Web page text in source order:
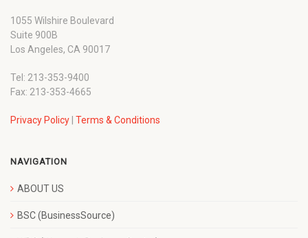
1055 Wilshire Boulevard
Suite 900B
Los Angeles, CA 90017
Tel: 213-353-9400
Fax: 213-353-4665
Privacy Policy Terms & Conditions
NAVIGATION
ABOUT US
BSC (BusinessSource)